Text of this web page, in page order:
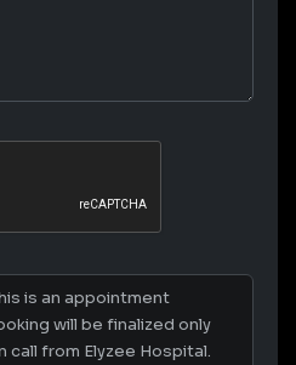
is an appointment
will be finalized only
call from Elyzee Hospital.